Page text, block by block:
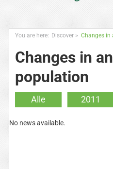
Zoo & more
Extras for you
You are here: Discover> Changes in
Changes in
population
Alle 2011
No news available.